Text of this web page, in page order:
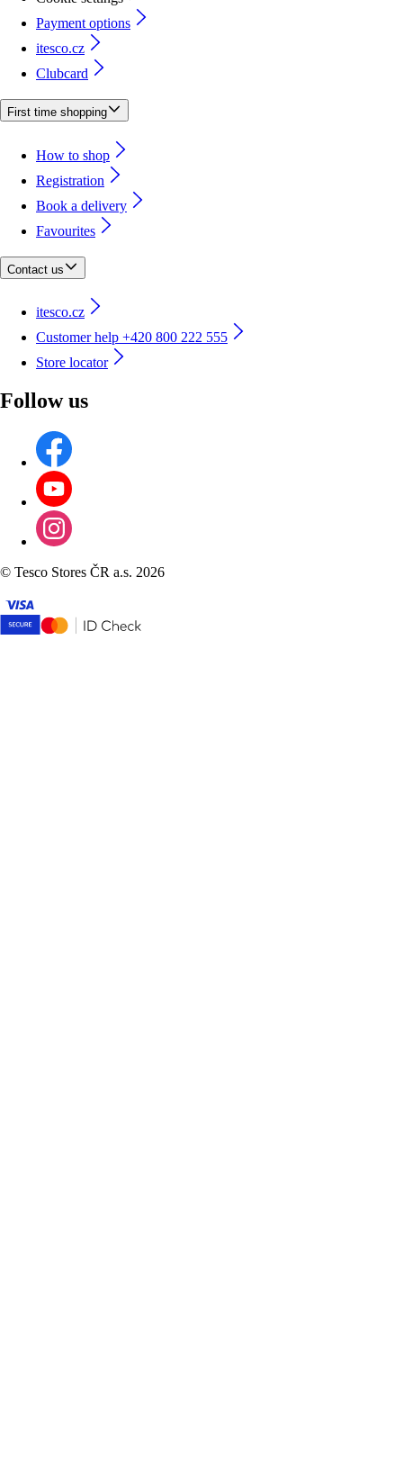
Payment options
itesco.cz
Clubcard
First time shopping
How to shop
Registration
Book a delivery
Favourites
Contact us
itesco.cz
Customer help +420 800 222 555
Store locator
Follow us
© Tesco Stores ČR a.s. 2026